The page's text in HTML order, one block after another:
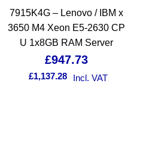
7915K4G – Lenovo / IBM x
3650 M4 Xeon E5-2630 CP
U 1x8GB RAM Server
£947.73
£1,137.28 Incl. VAT